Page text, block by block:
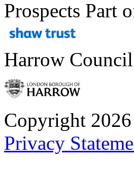
Prospects Part
Harrow Council
Copyright
Privacy